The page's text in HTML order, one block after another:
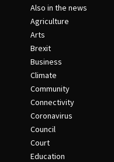
Also in the news
Agriculture
Arts
Brexit
Business
Climate
Community
Connectivity
Coronavirus
Council
Court
Education